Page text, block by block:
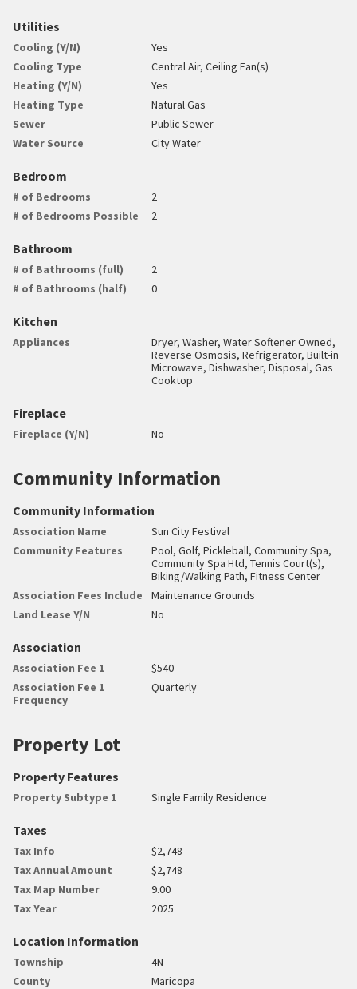
Utilities
Cooling (Y/N)
Yes
Cooling Type
Central Air, Ceiling Fan(s)
Heating (Y/N)
Yes
Heating Type
Natural Gas
Sewer
Public Sewer
Water Source
City Water
Bedroom
# of Bedrooms
2
# of Bedrooms Possible
2
Bathroom
# of Bathrooms (full)
2
# of Bathrooms (half)
0
Kitchen
Appliances
Dryer, Washer, Water Softener Owned,
Reverse Osmosis, Refrigerator, Built-in
Microwave, Dishwasher, Disposal, Gas
Cooktop
Fireplace
Fireplace (Y/N) No
Community Information
Community Information
Association Name
Sun City Festival
Community Features
Pool, Golf, Pickleball, Community Spa,
Community Spa Htd, Tennis Court(s),
Biking/Walking Path, Fitness Center
Association Fees Include
Maintenance Grounds
Land Lease Y/N
No
Association
Association Fee 1
$540
Association Fee 1
Frequency
Quarterly
Property Lot
Property Features
Property Subtype 1 Single Family Residence
Taxes
Tax Info
$2,748
Tax Annual Amount
$2,748
Tax Map Number
9.00
Tax Year
2025
Location Information
Township
4N
County
Maricopa